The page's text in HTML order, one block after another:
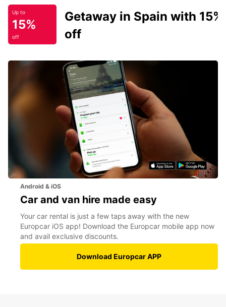
Up to
15%
off
Getaway in Spain with 15%
off
Android & iOS
Car and van hire made easy
Your car rental is just a few taps away with the new
Europcar iOS app! Download the Europcar mobile app now
and avail exclusive discounts.
Download Europcar APP